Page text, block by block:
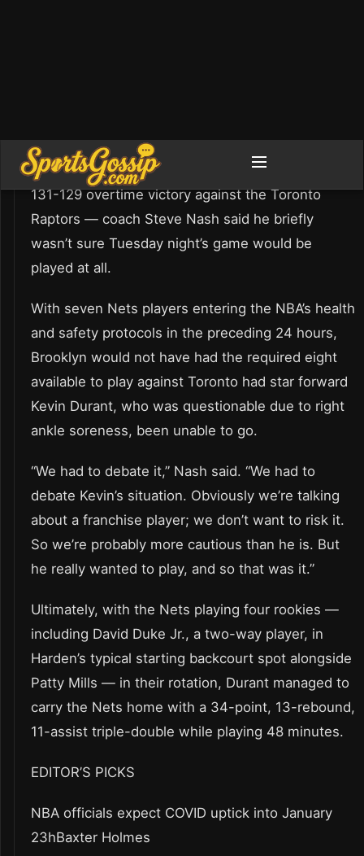
protocols — including James Harden and Bruce
Brown within an hour of tipoff before an eventual
131-129 overtime victory against the Toronto
Raptors — coach Steve Nash said he briefly
wasn’t sure Tuesday night’s game would be
played at all.
With seven Nets players entering the NBA’s health
and safety protocols in the preceding 24 hours,
Brooklyn would not have had the required eight
available to play against Toronto had star forward
Kevin Durant, who was questionable due to right
ankle soreness, been unable to go.
“We had to debate it,” Nash said. “We had to
debate Kevin’s situation. Obviously we’re talking
about a franchise player; we don’t want to risk it.
So we’re probably more cautious than he is. But
he really wanted to play, and so that was it.”
Ultimately, with the Nets playing four rookies —
including David Duke Jr., a two-way player, in
Harden’s typical starting backcourt spot alongside
Patty Mills — in their rotation, Durant managed to
carry the Nets home with a 34-point, 13-rebound,
11-assist triple-double while playing 48 minutes.
EDITOR’S PICKS
NBA officials expect COVID uptick into January
23hBaxter Holmes